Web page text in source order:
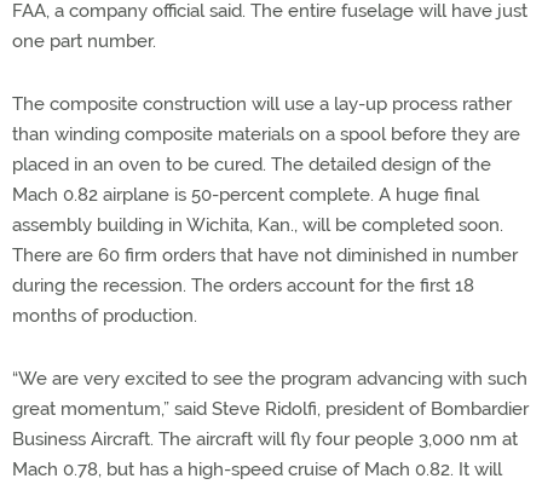
FAA, a company official said. The entire fuselage will have just
one part number.
The composite construction will use a lay-up process rather
than winding composite materials on a spool before they are
placed in an oven to be cured. The detailed design of the
Mach 0.82 airplane is 50-percent complete. A huge final
assembly building in Wichita, Kan., will be completed soon.
There are 60 firm orders that have not diminished in number
during the recession. The orders account for the first 18
months of production.
“We are very excited to see the program advancing with such
great momentum,” said Steve Ridolfi, president of Bombardier
Business Aircraft. The aircraft will fly four people 3,000 nm at
Mach 0.78, but has a high-speed cruise of Mach 0.82. It will